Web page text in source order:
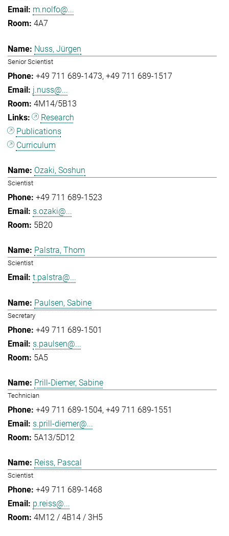
m.nolfo@...
4A7
Nuss, Jürgen
Senior Scientist
+49 711 689-1473 +49 711 689-1517
j.nuss@...
4M14/5B13
Research
Publications
Curriculum
Ozaki, Soshun
Scientist
+49 711 689-1523
s.ozaki@...
5B20
Palstra, Thom
Scientist
t.palstra@...
Paulsen, Sabine
Secretary
+49 711 689-1501
s.paulsen@...
5A5
Prill-Diemer, Sabine
Technician
+49 711 689-1504 +49 711 689-1551
s.prill-diemer@...
5A13/5D12
Reiss, Pascal
Scientist
+49 711 689-1468
p.reiss@...
4M12 / 4B14 / 3H5